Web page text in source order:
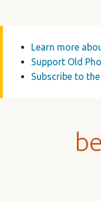
Learn more
Support Old
Subscribe to